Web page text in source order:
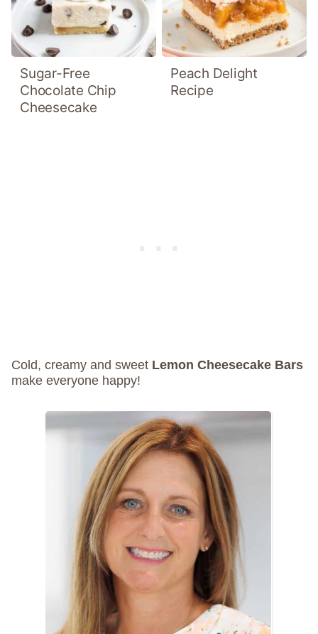
Sugar-Free
Chocolate Chip
Cheesecake
Peach Delight
Recipe
Cold, creamy and sweet Lemon Cheesecake Bars
make everyone happy!